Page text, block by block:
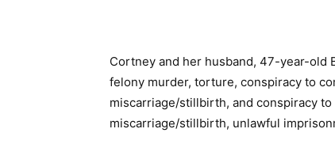
Cortney and her husband, 47-year-old
felony murder, torture, conspiracy to
miscarriage/stillbirth, and conspiracy
miscarriage/stillbirth, unlawful